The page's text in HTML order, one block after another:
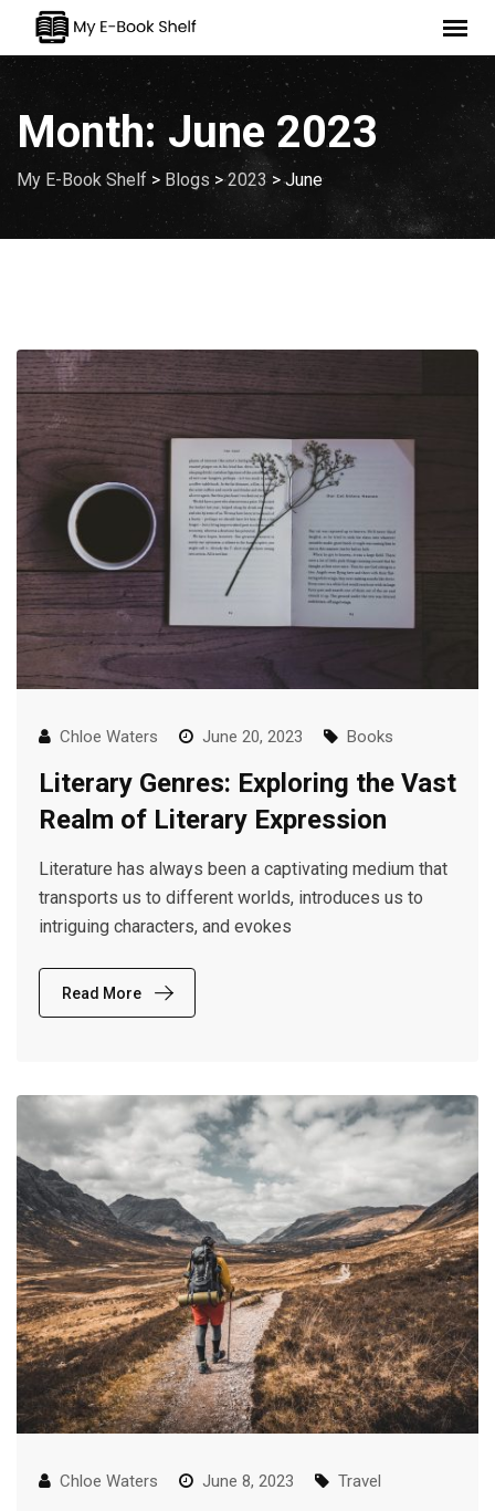
content
Month:June 2023
My E-Book Shelf > Blogs >2023>June
Chloe Waters June 20, 2023 Books
Literary Genres: Exploring the Vast
Realm of Literary Expression
Literature has always been a captivating medium that
transports us to different worlds, introduces us to
intriguing characters, and evokes
Read More
Chloe Waters June 8, 2023 Travel